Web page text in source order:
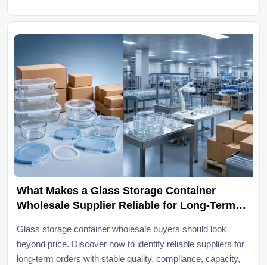
What Makes a Glass Storage Container
Wholesale Supplier Reliable for Long-Term
Glass storage container wholesale buyers should look
beyond price. Discover how to identify reliable suppliers for
long-term orders with stable quality, compliance, capacity,